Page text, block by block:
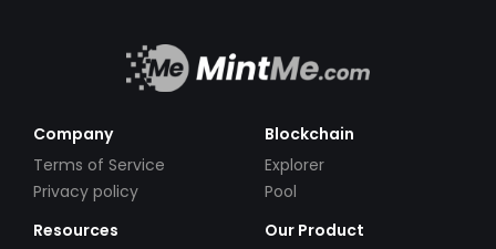
Company
Terms of Service
Privacy policy
Blockchain
Explorer
Pool
Resources
Our Product